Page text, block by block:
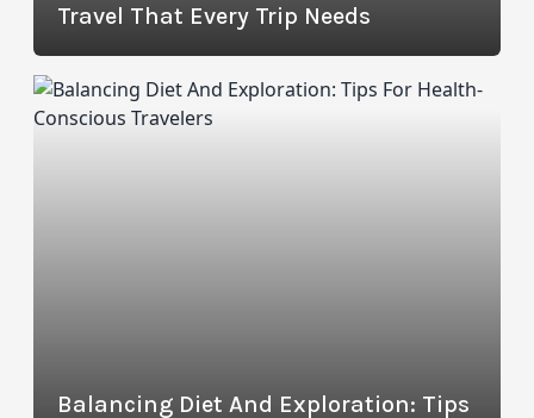
Travel That Every Trip Needs
Balancing Diet And Exploration: Tips